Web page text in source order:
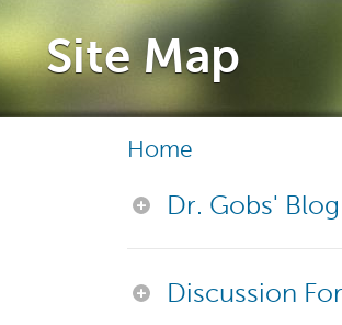
Site Map
Home
Dr. Gobs' Blog
Discussion